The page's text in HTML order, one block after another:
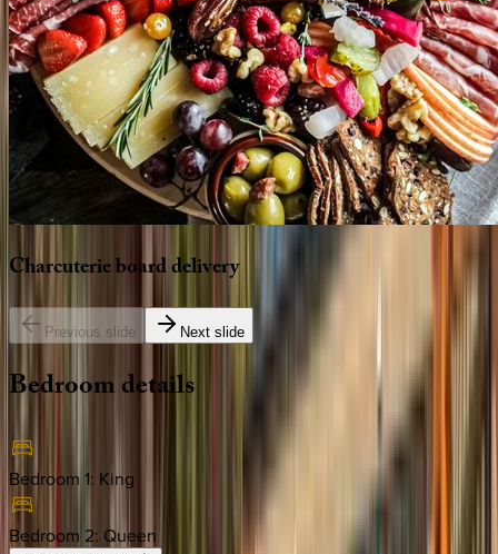
Charcuterieboarddelivery
Previous slide Next slide
Bedroomdetails
Bedroom 1: King
Bedroom 2: Queen